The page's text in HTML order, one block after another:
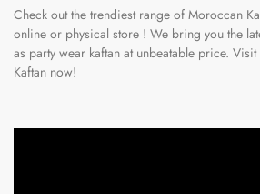
Check out the trendiest range of Moroccan
online or physical store ! We bring you the
as party wear kaftan at unbeatable price. Visit
Kaftan now!